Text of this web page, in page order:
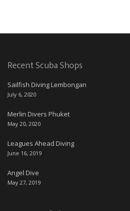
Recent Scuba Shops
Sailfish Diving Lembongan
July 6, 2020
Merlin Divers Phuket
May 20, 2020
Leagues Ahead Diving
June 16, 2019
Angel Dive
May 27, 2019